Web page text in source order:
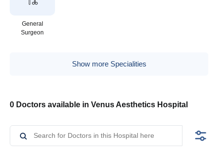
General
Surgeon
Show more Specialities
0 Doctors available in Venus Aesthetics Hospital